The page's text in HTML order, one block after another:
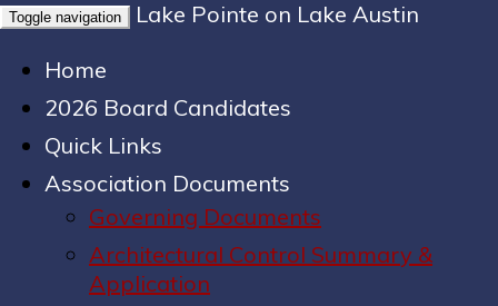
Toggle navigation
Lake Pointe on Lake Austin
Home
2026 Board Candidates
Quick Links
Association Documents
Governing Documents
Architectural Control Summary &
Application